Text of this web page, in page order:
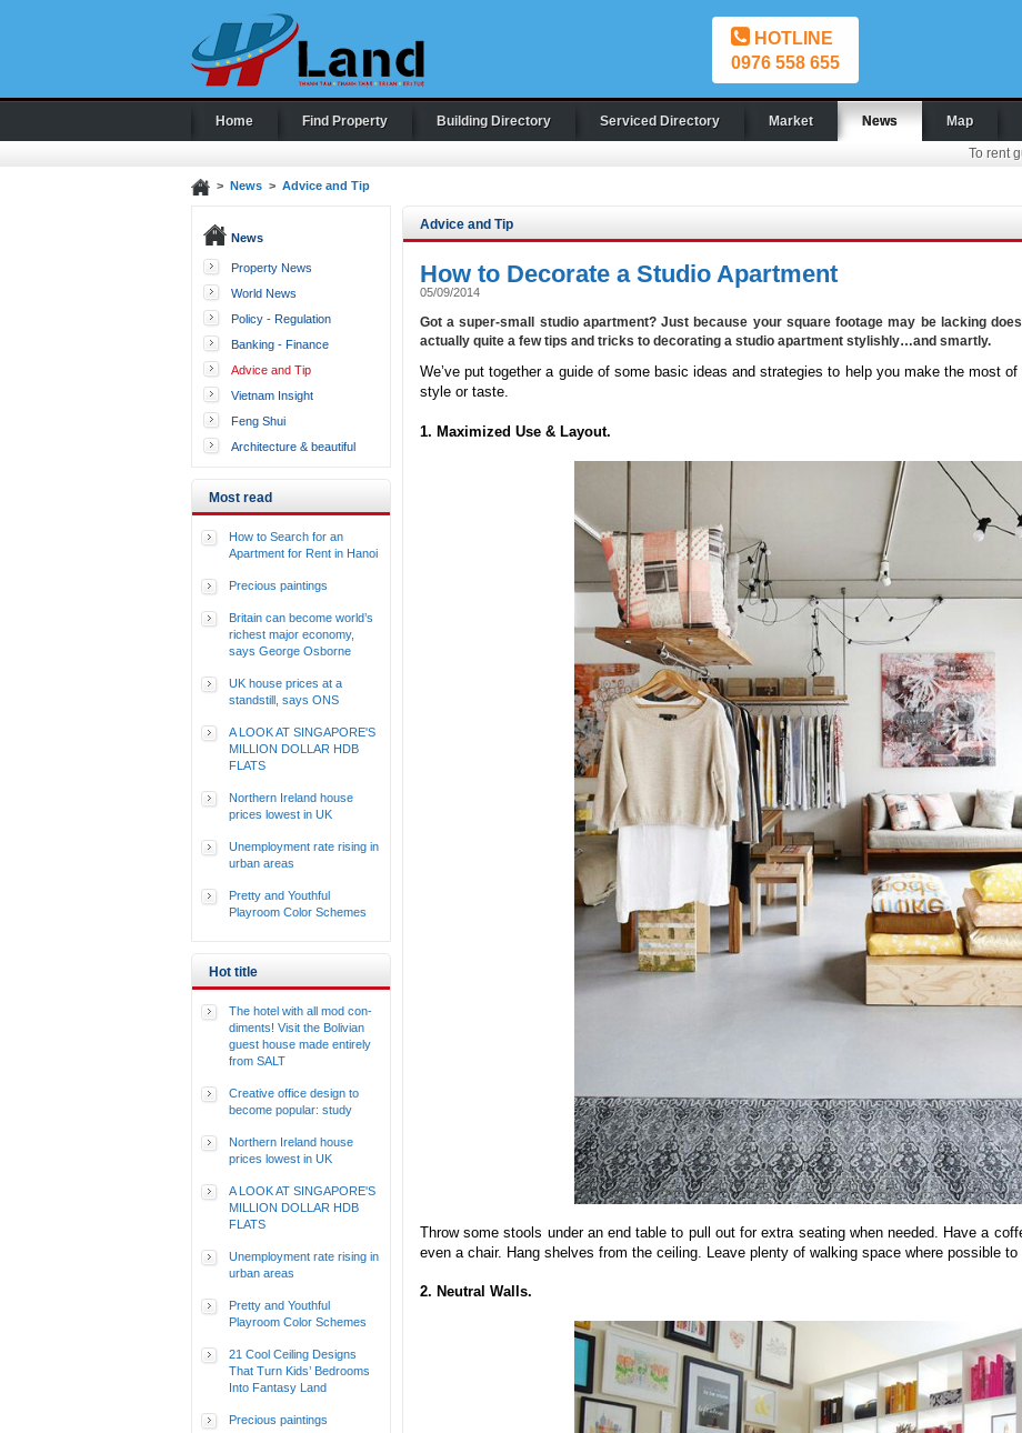
HOTLINE
0976 558 655
Home Find Property Building Directory Serviced Directory Market News Map
To rent
> News> Advice and Tip
News
Property News
World News
Policy - Regulation
Banking - Finance
Advice and Tip
Vietnam Insight
Feng Shui
Architecture & beautiful
Most read
How to Search for an
Apartment for Rent in Hanoi
Precious paintings
Britain can become world’s
richest major economy,
says George Osborne
UK house prices at a
standstill, says ONS
A LOOK AT SINGAPORE'S
MILLION DOLLAR HDB
FLATS
Northern Ireland house
prices lowest in UK
Unemployment rate rising in
urban areas
Pretty and Youthful
Playroom Color Schemes
Hot title
The hotel with all mod con-
diments! Visit the Bolivian
guest house made entirely
from SALT
Creative office design to
become popular: study
Northern Ireland house
prices lowest in UK
A LOOK AT SINGAPORE'S
MILLION DOLLAR HDB
FLATS
Unemployment rate rising in
urban areas
Pretty and Youthful
Playroom Color Schemes
21 Cool Ceiling Designs
That Turn Kids’ Bedrooms
Into Fantasy Land
Precious paintings
Advice and Tip
How to Decorate a Studio Apartment
05/09/2014
Got a super-small studio apartment? Just because your square footage may be lacking
actually quite a few tips and tricks to decorating a studio apartment stylishly…and smartly.
We’ve put together a guide of some basic ideas and strategies to help you make the most
style or taste.
1. Maximized Use & Layout.
Throw some stools under an end table to pull out for extra seating when needed. Have a
even a chair. Hang shelves from the ceiling. Leave plenty of walking space where possible
2. Neutral Walls.